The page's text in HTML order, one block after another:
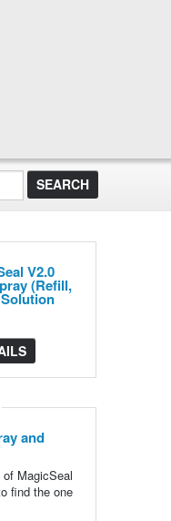
V2.0
(Refill,
and
MagicSeal
find the one